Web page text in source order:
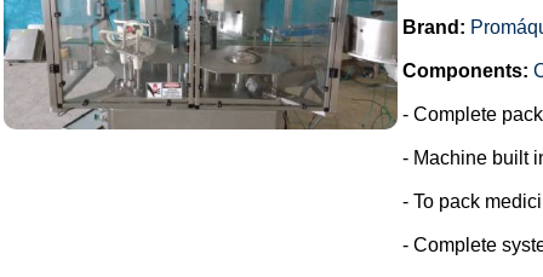
Brand:
Components:
- Complete
- Machine built
- To pack
- Complete